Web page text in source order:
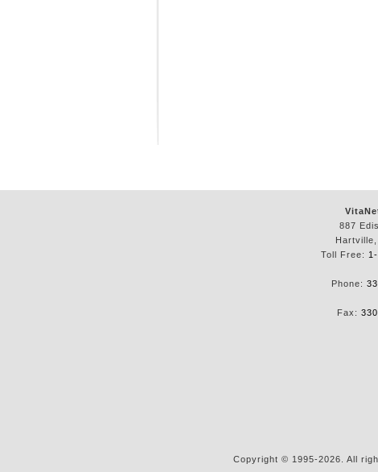
887
Toll Free:
Phone:
Fax:
Copyright © 1995-2026. All